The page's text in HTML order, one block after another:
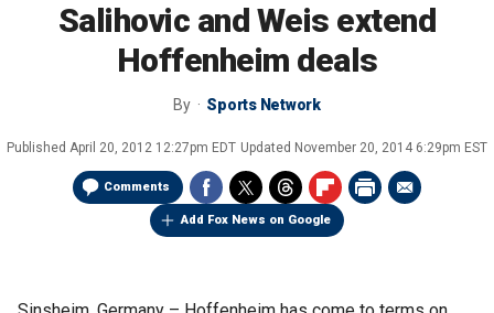
Salihovic and Weis extend
Hoffenheim deals
By Sports Network
Published April 20, 2012 12:27pm EDT Updated November 20, 2014 6:29pm EST
Comments
Add Fox News on Google